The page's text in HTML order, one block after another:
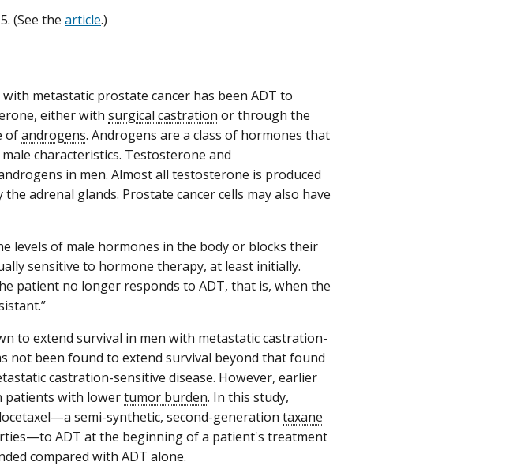
(See the article.)
metastatic prostate cancer has been ADT to
either with surgical castration or through the
ofandrogens. Androgens are a class of hormones that
characteristics. Testosterone and
in men. Almost all testosterone is produced
adrenal glands. Prostate cancer cells may also have
levels of male hormones in the body or blocks their
sensitive to hormone therapy, at least initially.
patient no longer responds to ADT, that is, when the
to extend survival in men with metastatic castration-
not been found to extend survival beyond that found
castration-sensitive disease. However, earlier
patients with lowertumor burden. In this study,
semi-synthetic, second-generation taxane
ADT at the beginning of a patient's treatment
compared with ADT alone.